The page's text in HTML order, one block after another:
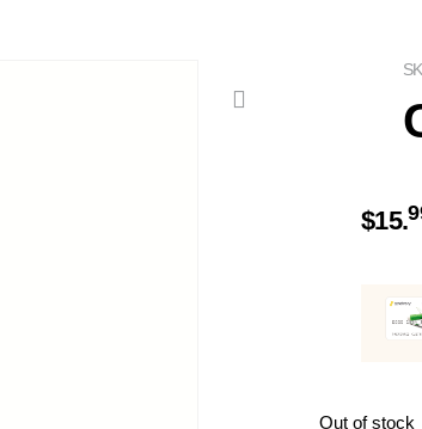
$15.
Out of stock